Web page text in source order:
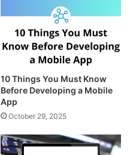
10 Things You Must Know
Before Developing a Mobile
App
October 29, 2025